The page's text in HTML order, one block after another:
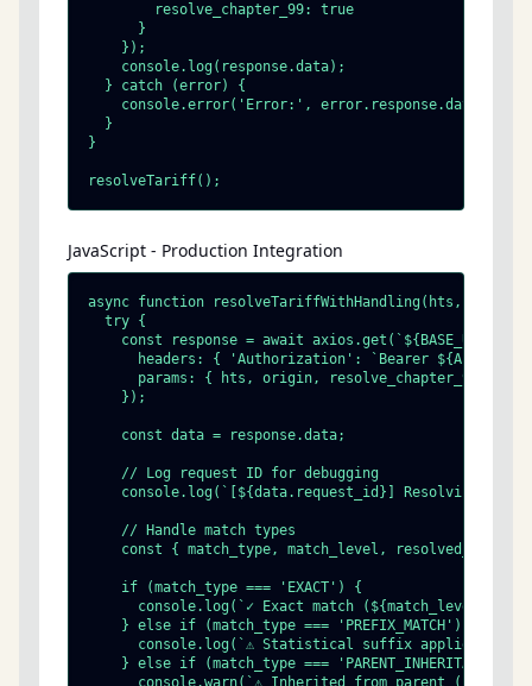
        resolve_chapter_99: true
      }
    });
    console.log(response.data);
  } catch (error) {
    console.error('Error:', error.response.data);
  }
}
resolveTariff();
JavaScript - Production Integration
async function resolveTariffWithHandling(hts,
  try {
const response = await axios.get(`${BASE_URL}/
headers: { 'Authorization': `Bearer ${API_KEY}`
params: { hts, origin, resolve_chapter_99: true
    });
    const data = response.data;
    // Log request ID for debugging
console.log(`[${data.request_id}] Resolving
    // Handle match types
const { match_type, match_level,
    if (match_type === 'EXACT') {
console.log(`✓ Exact match (${match_level}
    } else if (match_type === 'PREFIX_MATCH') {
console.log(`⚠ Statistical suffix applied:
    } else if (match_type === 'PARENT_INHERITANCE') {
console.warn(`⚠ Inherited from parent